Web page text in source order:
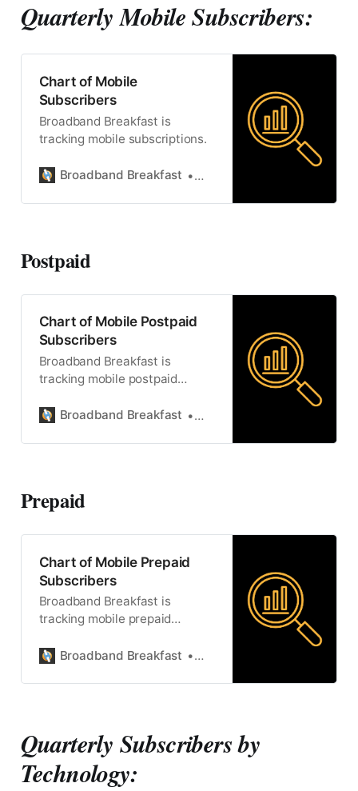
Quarterly Mobile Subscribers:
Chart of Mobile
Subscribers
Broadband Breakfast is
tracking mobile subscriptions.
Broadband Breakfast Broadband Breakfast
Postpaid
Chart of Mobile Postpaid
Subscribers
Broadband Breakfast is
tracking mobile postpaid
Broadband Breakfast
Broadband Breakfast
Prepaid
Chart of Mobile Prepaid
Subscribers
Broadband Breakfast is
tracking mobile prepaid
Broadband Breakfast
Broadband Breakfast
Quarterly Subscribers by
Technology: